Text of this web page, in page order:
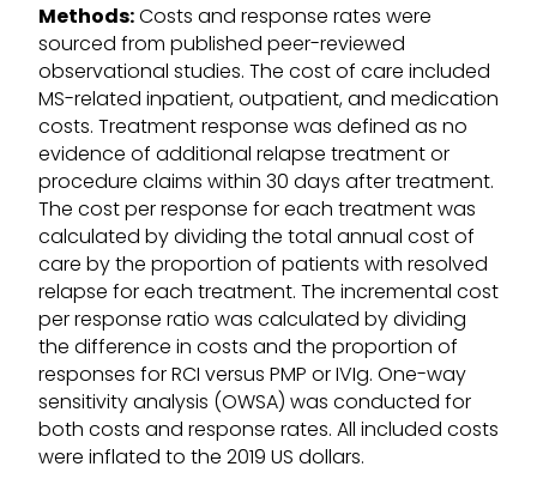
Methods:Costs and response rates were
sourced from published peer-reviewed
observational studies. The cost of care included
MS-related inpatient, outpatient, and medication
costs. Treatment response was defined as no
evidence of additional relapse treatment or
procedure claims within 30 days after treatment.
The cost per response for each treatment was
calculated by dividing the total annual cost of
care by the proportion of patients with resolved
relapse for each treatment. The incremental cost
per response ratio was calculated by dividing
the difference in costs and the proportion of
responses for RCI versus PMP or IVIg. One-way
sensitivity analysis (OWSA) was conducted for
both costs and response rates. All included costs
were inflated to the 2019 US dollars.